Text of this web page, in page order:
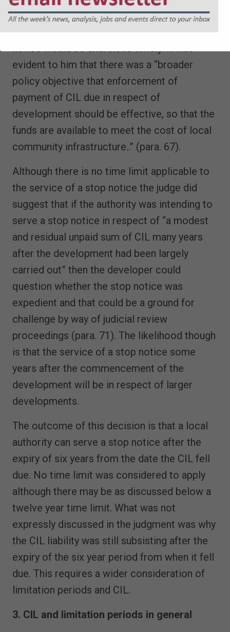
CIL indefinitely. The judge considered that it
was likely that the power to serve a stop
notice would be exercised timely. It was
evident to him that there was a “broader
policy objective that enforcement of
payment of CIL due in respect of
development should be effective, so that the
funds are available to meet the cost of local
community infrastructure..” (para. 67).
Although there is no time limit applicable to
the service of a stop notice the judge did
suggest that if the authority was intending to
serve a stop notice in respect of “a modest
and residual unpaid sum of CIL many years
after the development had been largely
carried out” then the developer could
question whether the stop notice was
expedient and that could be a ground for
challenge by way of judicial review
proceedings (para. 71). The likelihood though
is that the service of a stop notice some
years after the commencement of the
development will be in respect of larger
developments.
The outcome of this decision is that a local
authority can serve a stop notice after the
expiry of six years from the date the CIL fell
due. No time limit was considered to apply
although there may be as discussed below a
twelve year time limit. What was not
expressly discussed in the judgment was why
the CIL liability was still subsisting after the
expiry of the six year period from when it fell
due. This requires a wider consideration of
limitation periods and CIL.
3. CIL and limitation periods in general